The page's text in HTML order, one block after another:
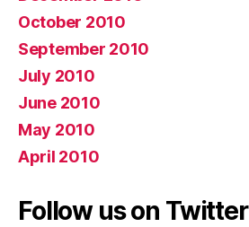
October 2010
September 2010
July 2010
June 2010
May 2010
April 2010
Follow us on Twitter